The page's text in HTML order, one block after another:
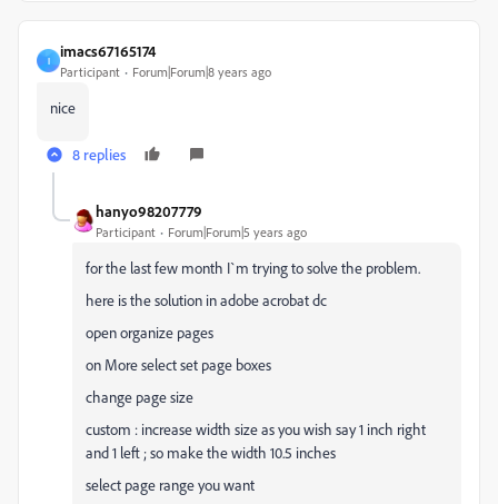
I
imacs67165174
Participant Forum|Forum|8 years ago
nice
8 replies
hanyo98207779
Participant Forum|Forum|5 years ago
for the last few month I`m trying to solve the problem.
here is the solution in adobe acrobat dc
open organize pages
on More select set page boxes
change page size
custom : increase width size as you wish say 1 inch right
and 1 left ; so make the width 10.5 inches
select page range you want